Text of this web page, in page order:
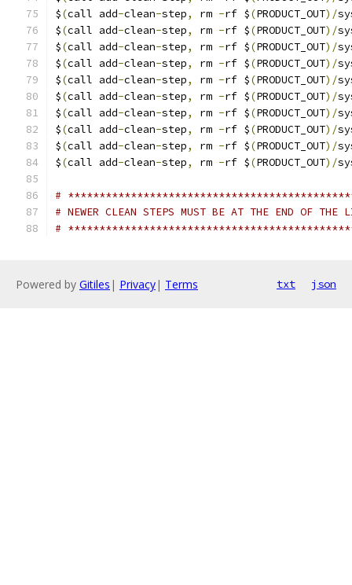
$(call add-clean-step, rm -rf $(PRODUCT_OUT)/
$(call add-clean-step, rm -rf $(PRODUCT_OUT)/
$(call add-clean-step, rm -rf $(PRODUCT_OUT)/
$(call add-clean-step, rm -rf $(PRODUCT_OUT)/
$(call add-clean-step, rm -rf $(PRODUCT_OUT)/
$(call add-clean-step, rm -rf $(PRODUCT_OUT)/
$(call add-clean-step, rm -rf $(PRODUCT_OUT)/
$(call add-clean-step, rm -rf $(PRODUCT_OUT)/
$(call add-clean-step, rm -rf $(PRODUCT_OUT)/
$(call add-clean-step, rm -rf $(PRODUCT_OUT)/
#
# NEWER CLEAN STEPS MUST BE AT THE END OF THE
#
Powered by Gitiles | Privacy| Terms txt json